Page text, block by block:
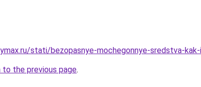
stati/bezopasnye-mochegonnye-sredstva-
to the previous page.